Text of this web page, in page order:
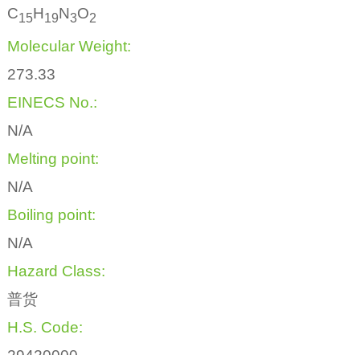
C15H19N3O2
Molecular Weight:
273.33
EINECS No.:
N/A
Melting point:
N/A
Boiling point:
N/A
Hazard Class:
普货
H.S. Code: